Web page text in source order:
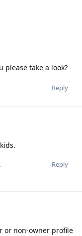
please take a look?
Reply
Reply
or non-owner profile